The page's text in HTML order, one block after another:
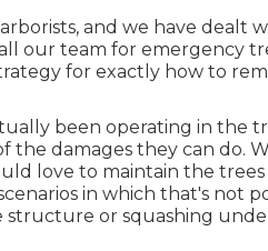
arborists, and we have dealt
our team for emergency
for exactly how to
been operating in the
the damages they can do.
love to maintain the
in which that's not
or squashing